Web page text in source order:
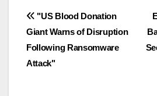
Navigasi
pos
"US Blood Donation
Giant Warns of Disruption
Following Ransomware
Attack"